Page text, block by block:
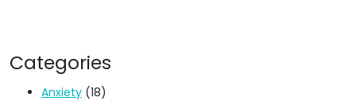
Categories
Anxiety (18)